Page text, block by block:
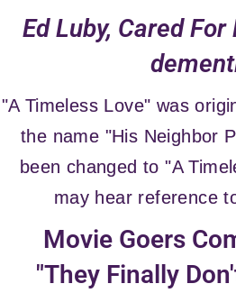
Ed Luby, Cared
"A Timeless Love" was
the name "His Neighbor
been changed to "A
may hear reference
Movie Goers
"They Finally